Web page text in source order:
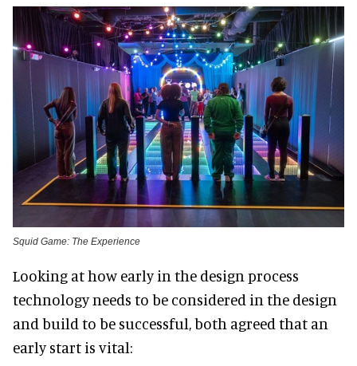
Squid Game: The Experience
Looking at how early in the design process
technology needs to be considered in the design
and build to be successful, both agreed that an
early start is vital: